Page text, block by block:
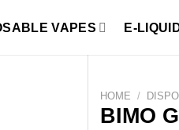
VAPES E-
HOME /
BIMO